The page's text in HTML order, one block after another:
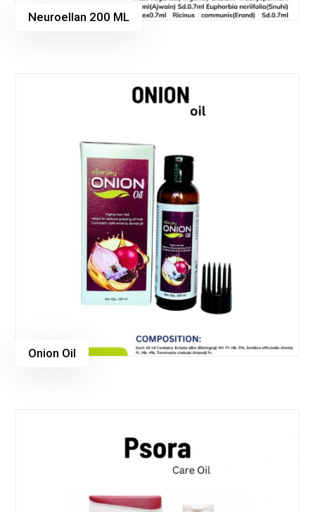
Neuroellan 200 ML
Onion Oil